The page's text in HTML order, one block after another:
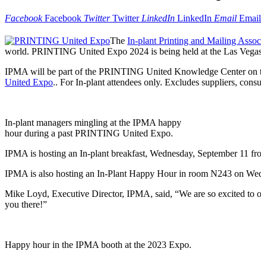
Facebook Facebook Twitter Twitter LinkedIn LinkedIn Email Email
The In-plant Printing and Mailing
world. PRINTING United Expo 2024 is being held at the Las
IPMA will be part of the PRINTING United Knowledge Center on
United Expo.. For In-plant attendees only. Excludes suppliers,
In-plant managers mingling at the IPMA happy
hour during a past PRINTING United Expo.
IPMA is hosting an In-plant breakfast, Wednesday, September 11
IPMA is also hosting an In-Plant Happy Hour in room N243 on
Mike Loyd, Executive Director, IPMA, said, “We are so excited to
you there!”
Happy hour in the IPMA booth at the 2023 Expo.